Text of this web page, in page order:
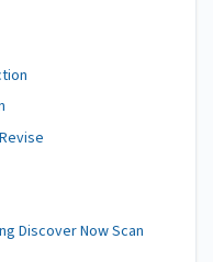
Discover Now Scan